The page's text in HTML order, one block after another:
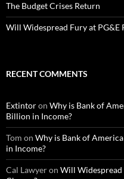
The Budget Crises Return
Will Widespread Fury at PG&E
RECENT COMMENTS
Extintoron Why is Bank of
Billion in Income?
Tom on Why is Bank of
in Income?
Cal Lawyeron Will Widespread